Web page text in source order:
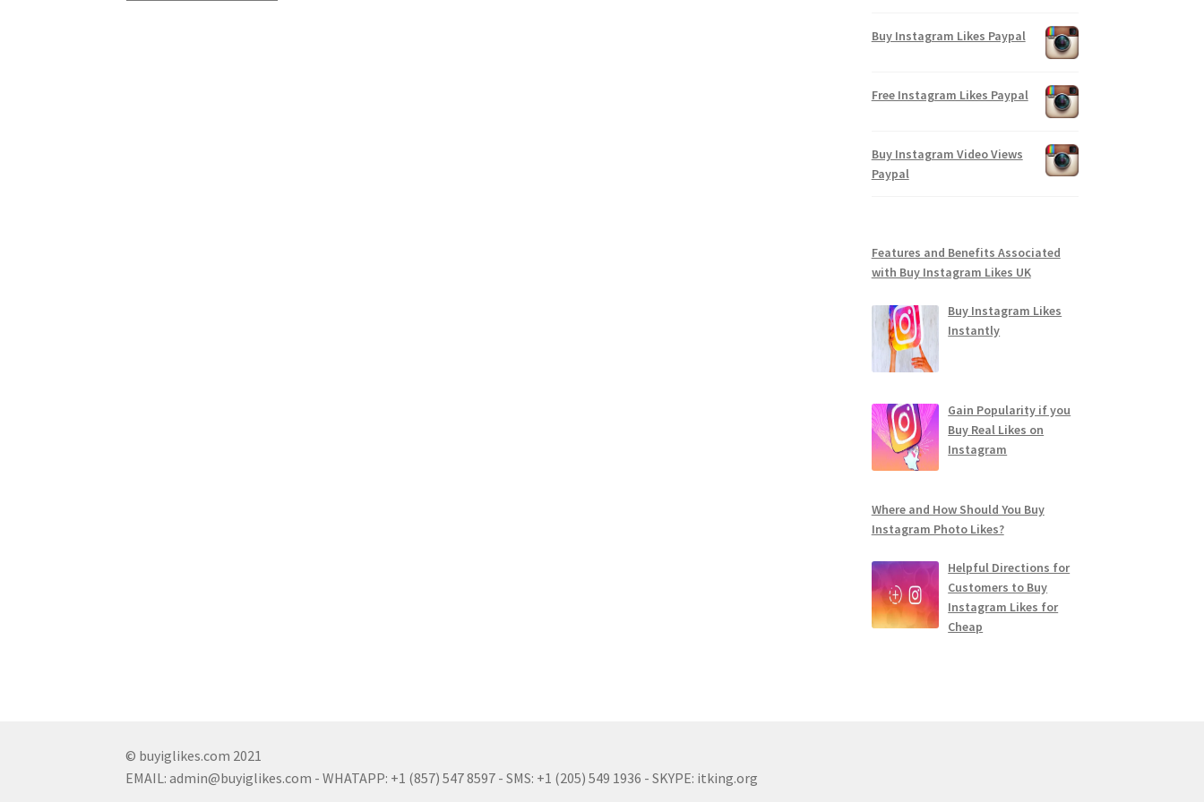
Buy Instagram Likes Paypal
Free Instagram Likes Paypal
Buy Instagram Video Views
Paypal
Features and Benefits Associated
with Buy Instagram Likes UK
Buy Instagram Likes
Instantly
Gain Popularity if you
Buy Real Likes on
Instagram
Where and How Should You Buy
Instagram Photo Likes?
Helpful Directions for
Customers to Buy
Instagram Likes for
Cheap
© buyiglikes.com 2021
EMAIL:admin@buyiglikes.com - WHATAPP: +1 (857) 547 8597 - SMS: +1 (205) 549 1936 - SKYPE: itking.org